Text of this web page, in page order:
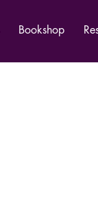
Bookshop